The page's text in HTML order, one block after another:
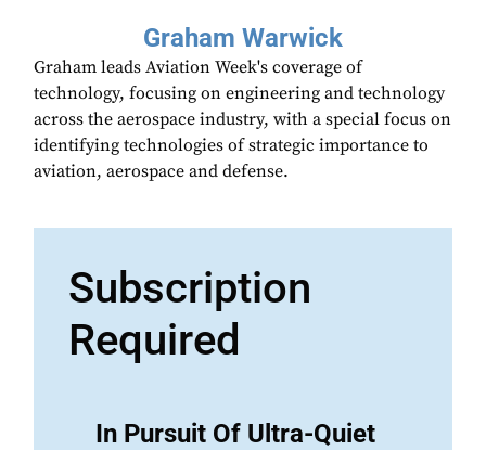
Graham Warwick
Graham leads Aviation Week's coverage of
technology, focusing on engineering and technology
across the aerospace industry, with a special focus on
identifying technologies of strategic importance to
aviation, aerospace and defense.
Subscription
Required
In Pursuit Of Ultra-Quiet